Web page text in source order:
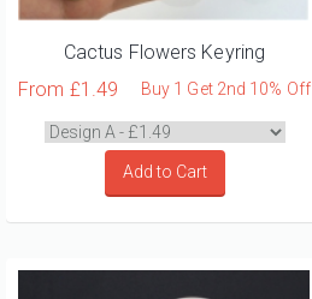
Cactus Flowers Keyring
From £1.49 Buy 1 Get 2nd 10% Off
Add to Cart